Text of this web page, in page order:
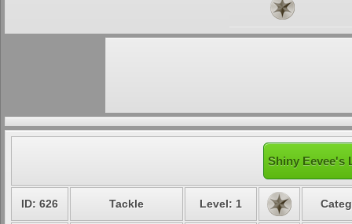
Shiny Eevee's
ID: 626 Tackle Level: 1